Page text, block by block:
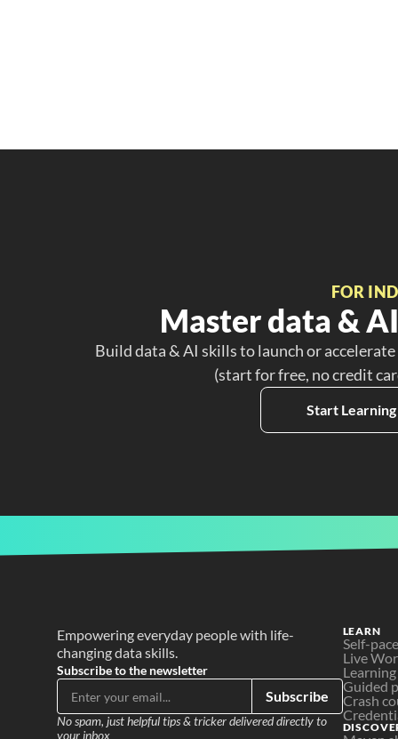
FOR
Master data &
Build data & AI skills to launch or
(start for free, no credit
Start
Empowering everyday people with life-
changing data skills.
Subscribe to the newsletter
Subscribe
No spam, just helpful tips & tricker delivered directly to
your inbox
LEARN
Self-
Live
Guided
Crash